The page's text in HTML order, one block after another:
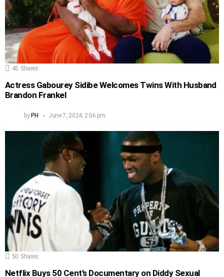
45 Shares
Actress Gabourey Sidibe Welcomes Twins With Husband
Brandon Frankel
byPH June 7, 2024, 2:06 pm
50 Shares
Netflix Buys 50 Cent’s Documentary on Diddy Sexual